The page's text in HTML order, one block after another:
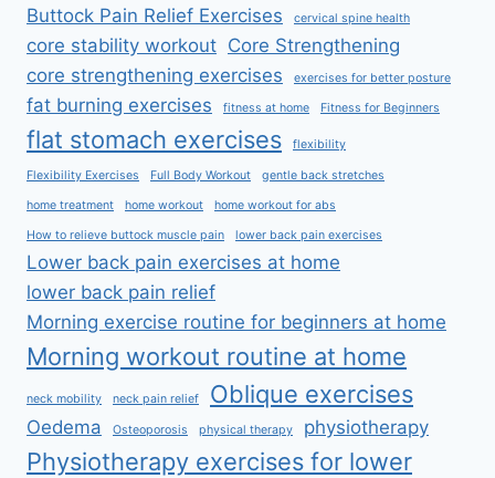
Buttock Pain Relief Exercises
cervical spine health
core stability workout Core Strengthening
core strengthening exercises
exercises for better posture
fat burning exercises fitness at home Fitness for Beginners
flat stomach exercises flexibility
Flexibility Exercises Full Body Workout gentle back stretches
home treatment home workout home workout for abs
How to relieve buttock muscle pain lower back pain exercises
Lower back pain exercises at home
lower back pain relief
Morning exercise routine for beginners at home
Morning workout routine at home
neck mobility neck pain relief Oblique exercises
Oedema Osteoporosis physical therapy physiotherapy
Physiotherapy exercises for lower